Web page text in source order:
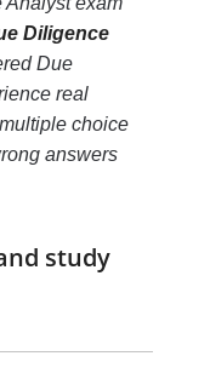
Diligence
Due
real
choice
answers
study